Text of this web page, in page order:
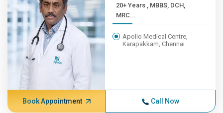
20+ Years , MBBS, DCH,
MRC...
Apollo Medical Centre,
Karapakkam, Chennai
Book Appointment Call Now